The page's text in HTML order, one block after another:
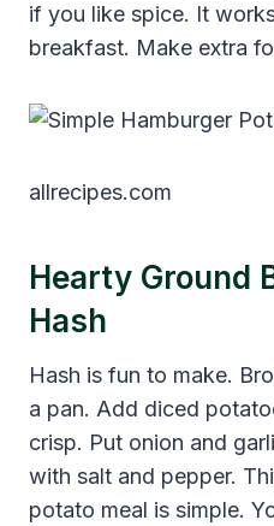
if you like spice. It
breakfast. Make extra
allrecipes.com
Hearty Ground
Hash
Hash is fun to make.
a pan. Add diced
crisp. Put onion and
with salt and pepper.
potato meal is simple.